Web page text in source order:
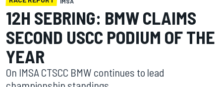
12H SEBRING: BMW CLAIMS
SECOND USCC PODIUM OF THE
YEAR
On IMSA CTSCC BMW continues to lead